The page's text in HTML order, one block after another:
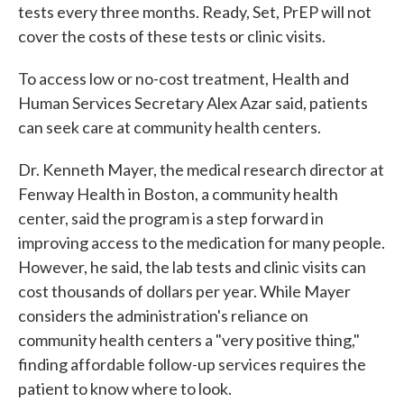
tests every three months. Ready, Set, PrEP will not
cover the costs of these tests or clinic visits.
To access low or no-cost treatment, Health and
Human Services Secretary Alex Azar said, patients
can seek care at community health centers.
Dr. Kenneth Mayer, the medical research director at
Fenway Health in Boston, a community health
center, said the program is a step forward in
improving access to the medication for many people.
However, he said, the lab tests and clinic visits can
cost thousands of dollars per year. While Mayer
considers the administration's reliance on
community health centers a "very positive thing,"
finding affordable follow-up services requires the
patient to know where to look.